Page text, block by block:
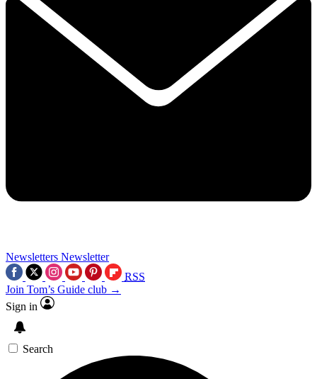
Newsletters Newsletter
RSS
Join Tom’s Guide club →
Sign in
Search